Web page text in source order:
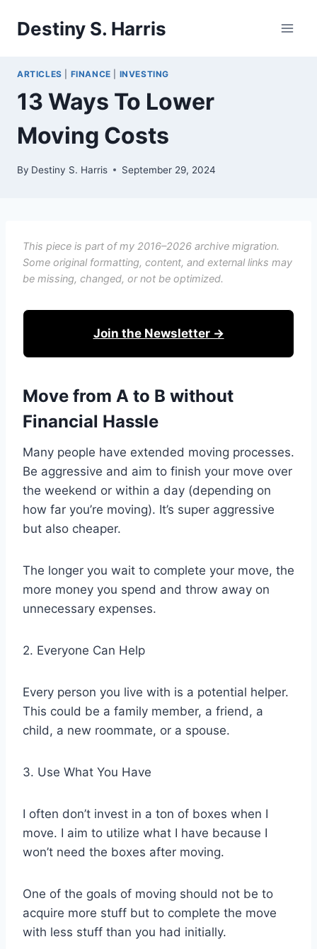
Destiny S. Harris
ARTICLES FINANCE INVESTING
13 Ways To Lower
Moving Costs
By Destiny S. Harris September 29, 2024
This piece is part of my 2016–2026 archive migration.
Some original formatting, content, and external links may
be missing, changed, or not be optimized.
Join the Newsletter →
Move from A to B without
Financial Hassle
Many people have extended moving processes.
Be aggressive and aim to finish your move over
the weekend or within a day (depending on
how far you’re moving). It’s super aggressive
but also cheaper.
The longer you wait to complete your move, the
more money you spend and throw away on
unnecessary expenses.
2. Everyone Can Help
Every person you live with is a potential helper.
This could be a family member, a friend, a
child, a new roommate, or a spouse.
3. Use What You Have
I often don’t invest in a ton of boxes when I
move. I aim to utilize what I have because I
won’t need the boxes after moving.
One of the goals of moving should not be to
acquire more stuff but to complete the move
with less stuff than you had initially.